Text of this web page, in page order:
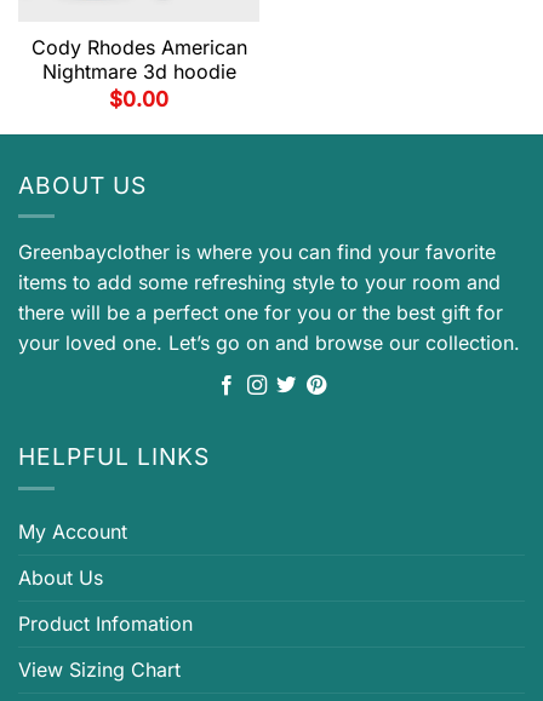
Cody Rhodes American
Nightmare 3d hoodie
$0.00
ABOUT US
Greenbayclother is where you can find your favorite
items to add some refreshing style to your room and
there will be a perfect one for you or the best gift for
your loved one. Let’s go on and browse our collection.
HELPFUL LINKS
My Account
About Us
Product Infomation
View Sizing Chart